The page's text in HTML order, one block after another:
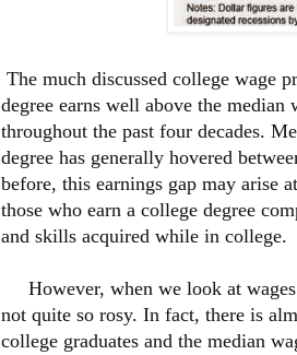
The much discussed college wage
degree earns well above the
throughout the past four decades.
degree has generally hovered
before, this earnings gap may arise
those who earn a college degree
and skills acquired while in college.
However, when we look at wages
not quite so rosy. In fact, there is
college graduates and the median